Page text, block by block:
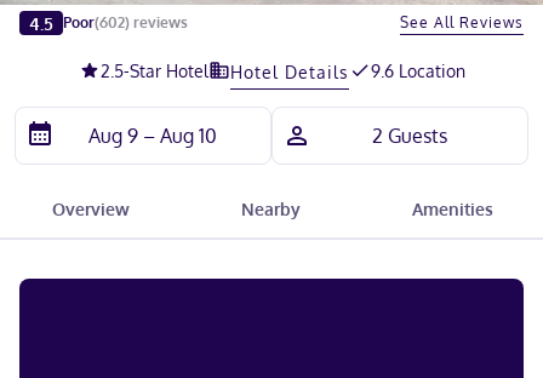
Slide 1 of 5
4.5 Poor(602) reviews See All Reviews
2.5-Star Hotel Hotel Details 9.6 Location
Overview Nearby Amenities